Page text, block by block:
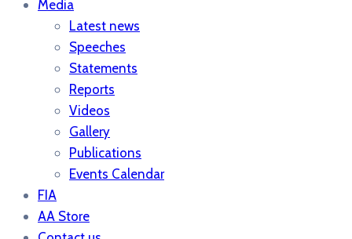
Media
Latest news
Speeches
Statements
Reports
Videos
Gallery
Publications
Events Calendar
FIA
AA Store